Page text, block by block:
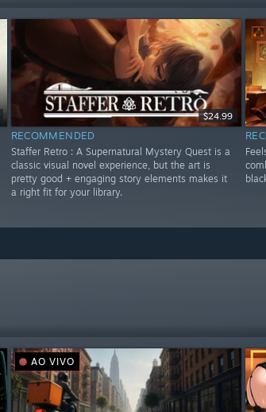
$24.99
RECOMMENDED
Staffer Retro : A Supernatural Mystery Quest is a
classic visual novel experience, but the art is
pretty good + engaging story elements makes it
a right fit for your library.
AO VIVO